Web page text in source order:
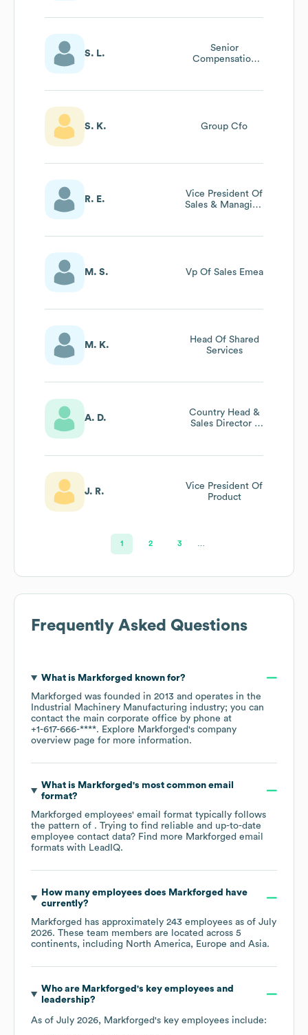
S. L.
Senior
Compensation
S. K. Group Cfo
R. E.
Vice President Of
Sales & Managing
M. S. Vp Of Sales Emea
M. K.
Head Of Shared
Services
A. D.
Country Head &
Sales Director -
India & Emerging
J. R.
Vice President Of
Product
1 2 3
Frequently Asked Questions
What is Markforged
known for?
Markforged was founded in 2013
operates in the
Industrial Machinery Manufacturing industry; you can
contact the main corporate office by phone at
+1-617-666-****. Explore Markforged's company
overview page for more information.
What is Markforged 's most common email
format?
Markforged employees' email format typically follows
the pattern of . Trying to find reliable and up-to-date
employee contact data? Find more Markforged email
formats with LeadIQ.
How many employees does Markforged
have
currently?
Markforged has approximately 243 employees as of July
2026. These team members are located across 5
continents, including North America Europe Asia.
Who are Markforged 's key employees and
leadership?
As of July 2026, Markforged's key employees include: